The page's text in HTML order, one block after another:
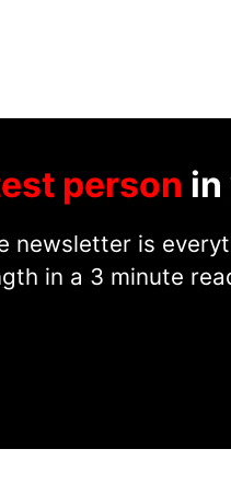
person in
newsletter is
in a 3 minute